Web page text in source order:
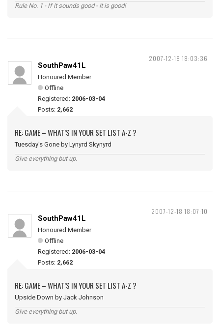
Rule No. 1 - If it sounds good - it is good!
2007-12-18 18:03:36
SouthPaw41L
Honoured Member
Offline
Registered: 2006-03-04
Posts: 2,662
RE: GAME – WHAT’S IN YOUR SET LIST A-Z ?
Tuesday's Gone by Lynyrd Skynyrd
Give everything but up.
2007-12-18 18:07:10
SouthPaw41L
Honoured Member
Offline
Registered: 2006-03-04
Posts: 2,662
RE: GAME – WHAT’S IN YOUR SET LIST A-Z ?
Upside Down by Jack Johnson
Give everything but up.